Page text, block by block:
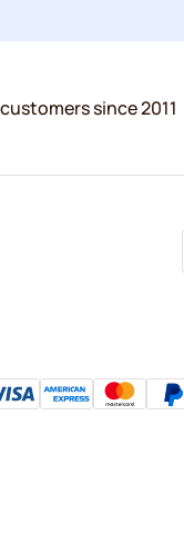
since 2011